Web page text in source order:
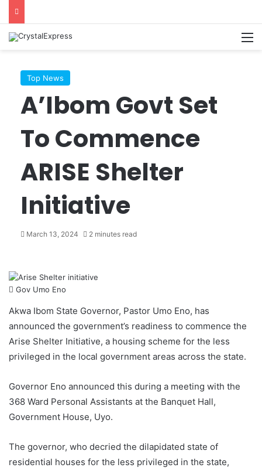
Top News
A’Ibom Govt Set
To Commence
ARISE Shelter
Initiative
March 13, 2024 2 minutes read
Gov Umo Eno
Akwa Ibom State Governor, Pastor Umo Eno, has
announced the government’s readiness to commence the
Arise Shelter Initiative, a housing scheme for the less
privileged in the local government areas across the state.
Governor Eno announced this during a meeting with the
368 Ward Personal Assistants at the Banquet Hall,
Government House, Uyo.
The governor, who decried the dilapidated state of
residential houses for the less privileged in the state,